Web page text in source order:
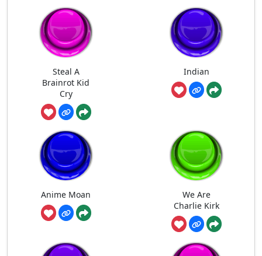
Steal A
Brainrot Kid
Cry
Indian
Anime Moan
We Are
Charlie Kirk